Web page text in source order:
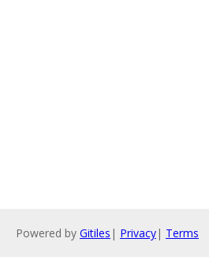
Powered by Gitiles | Privacy| Terms